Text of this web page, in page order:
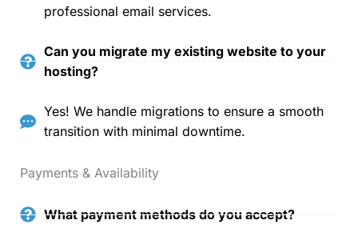
professional email services.
Can you migrate my existing website to your
hosting?
Yes! We handle migrations to ensure a smooth
transition with minimal downtime.
Payments & Availability
What payment methods do you accept?